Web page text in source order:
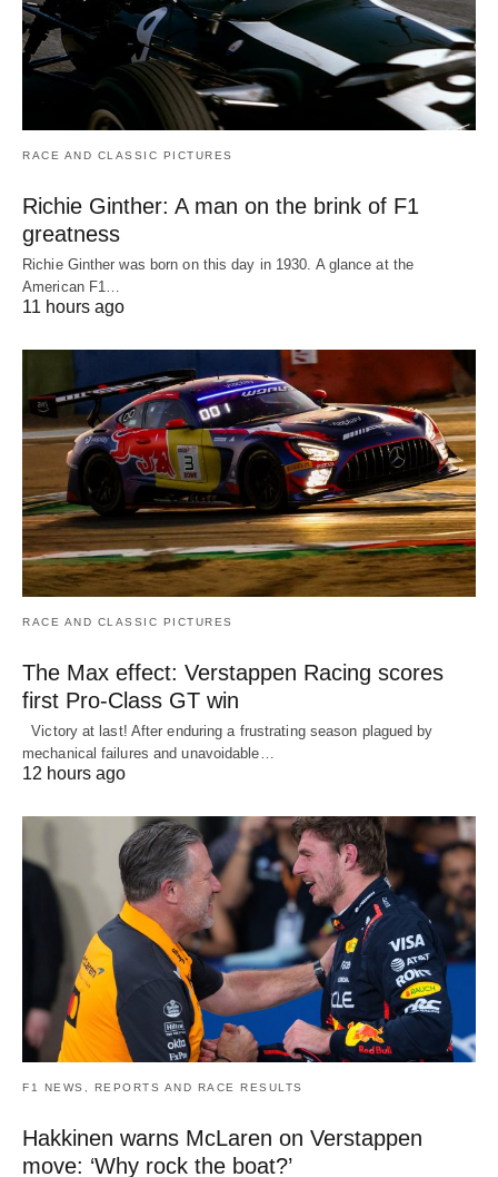
RACE AND CLASSIC PICTURES
Richie Ginther: A man on the brink of F1
greatness
Richie Ginther was born on this day in 1930. A glance at the
American F1…
11 hours ago
RACE AND CLASSIC PICTURES
The Max effect: Verstappen Racing scores
first Pro-Class GT win
Victory at last! After enduring a frustrating season plagued by
mechanical failures and unavoidable…
12 hours ago
F1 NEWS, REPORTS AND RACE RESULTS
Hakkinen warns McLaren on Verstappen
move: ‘Why rock the boat?’